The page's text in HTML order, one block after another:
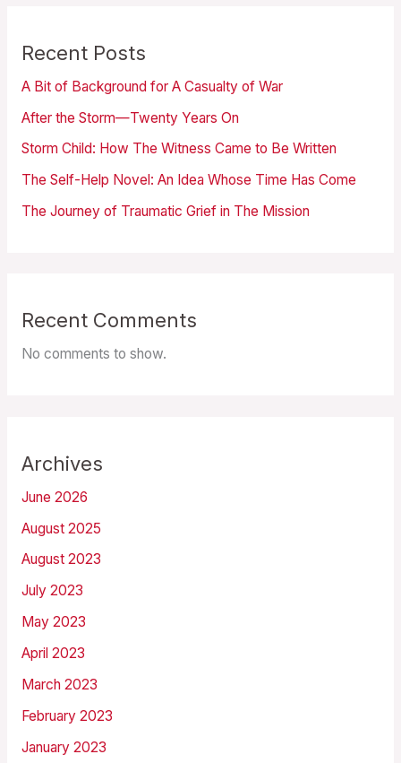
Recent Posts
A Bit of Background for A Casualty of War
After the Storm—Twenty Years On
Storm Child: How The Witness Came to Be Written
The Self-Help Novel: An Idea Whose Time Has Come
The Journey of Traumatic Grief in The Mission
Recent Comments
No comments to show.
Archives
June 2026
August 2025
August 2023
July 2023
May 2023
April 2023
March 2023
February 2023
January 2023